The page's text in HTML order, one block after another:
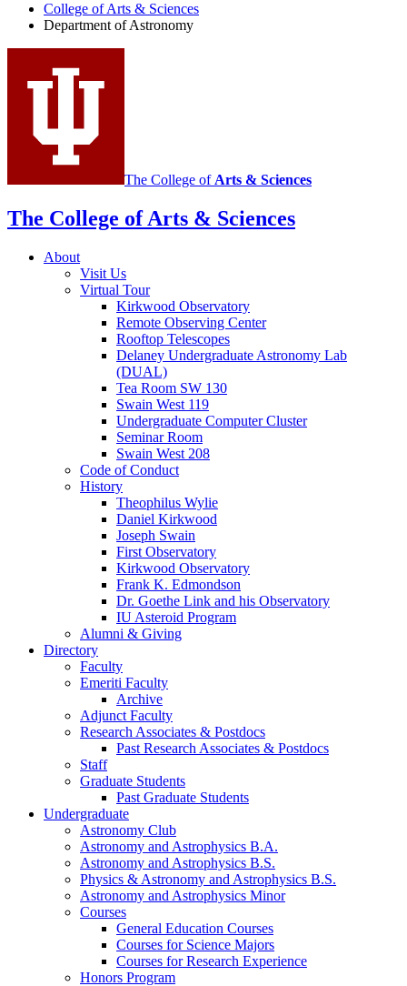
Astronomy
social
media
College of Arts & Sciences
Department of Astronomy
The College of Arts & Sciences
The College of Arts & Sciences
About
Visit Us
Virtual Tour
Kirkwood Observatory
Remote Observing Center
Rooftop Telescopes
Delaney Undergraduate Astronomy Lab
(DUAL)
Tea Room SW 130
Swain West 119
Undergraduate Computer Cluster
Seminar Room
Swain West 208
Code of Conduct
History
Theophilus Wylie
Daniel Kirkwood
Joseph Swain
First Observatory
Kirkwood Observatory
Frank K. Edmondson
Dr. Goethe Link and his Observatory
IU Asteroid Program
Alumni & Giving
Directory
Faculty
Emeriti Faculty
Archive
Adjunct Faculty
Research Associates & Postdocs
Past Research Associates & Postdocs
Staff
Graduate Students
Past Graduate Students
Undergraduate
Astronomy Club
Astronomy and Astrophysics B.A.
Astronomy and Astrophysics B.S.
Physics & Astronomy and Astrophysics B.S.
Astronomy and Astrophysics Minor
Courses
General Education Courses
Courses for Science Majors
Courses for Research Experience
Honors Program